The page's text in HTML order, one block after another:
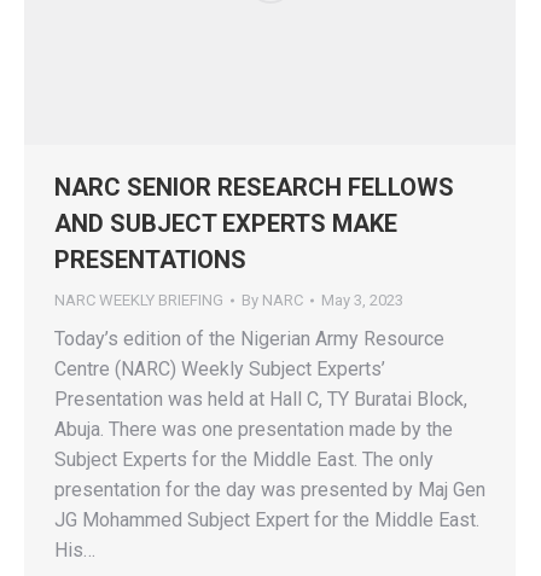
NARC SENIOR RESEARCH FELLOWS
AND SUBJECT EXPERTS MAKE
PRESENTATIONS
NARC WEEKLY BRIEFING By NARC May 3, 2023
Today’s edition of the Nigerian Army Resource
Centre (NARC) Weekly Subject Experts’
Presentation was held at Hall C, TY Buratai Block,
Abuja. There was one presentation made by the
Subject Experts for the Middle East. The only
presentation for the day was presented by Maj Gen
JG Mohammed Subject Expert for the Middle East.
His…